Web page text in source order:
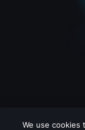
We use cookies